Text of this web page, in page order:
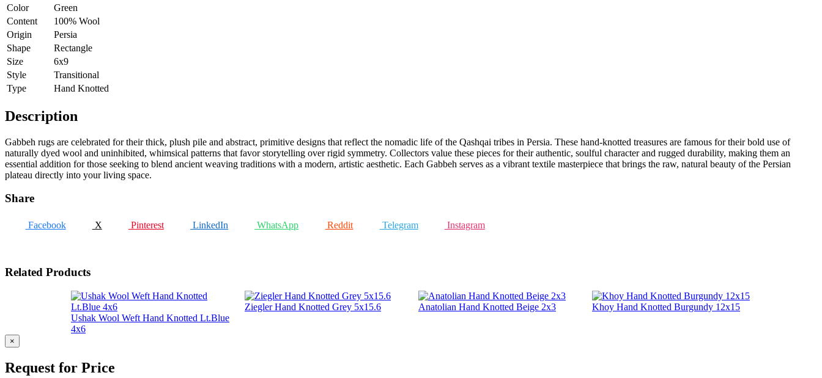
Color
Green
Content
100% Wool
Origin
Persia
Shape
Rectangle
Size
6x9
Style
Transitional
Type
Hand Knotted
Description
Gabbeh rugs are celebrated for their thick, plush pile and abstract, primitive designs that reflect the nomadic life of the Qashqai tribes in Persia. These hand-knotted treasures are famous for their bold use of
naturally dyed wool and uninhibited, whimsical patterns that favor storytelling over rigid symmetry. Collectors value these pieces for their authentic, soulful character and rugged durability, making them an
essential addition for those seeking to blend ancient weaving traditions with a modern, artistic aesthetic. Each Gabbeh serves as a vibrant textile masterpiece that brings the raw, natural beauty of the Persian
plateau directly into your living space.
Share
Facebook X Pinterest LinkedIn WhatsApp Reddit Telegram Instagram
Related Products
Ushak Wool Weft Hand Knotted Lt.Blue
4x6
Ziegler Hand Knotted Grey 5x15.6 Anatolian Hand Knotted Beige 2x3 Khoy Hand Knotted Burgundy 12x15
×
Request for Price